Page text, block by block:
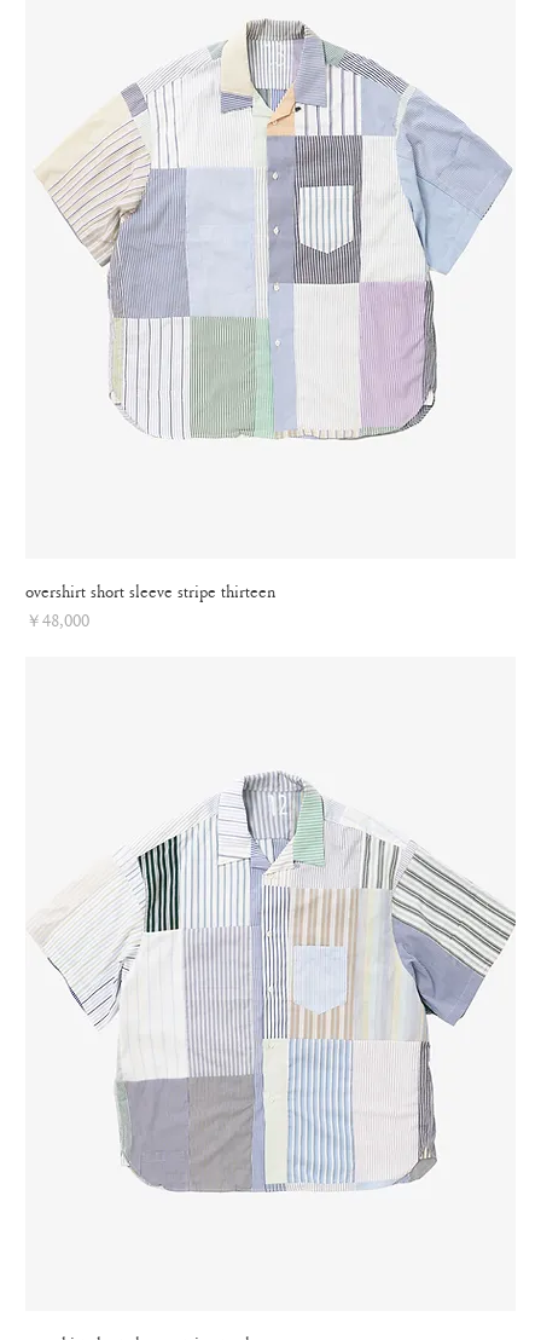
overshirt short sleeve stripe thirteen
Price
￥48,000